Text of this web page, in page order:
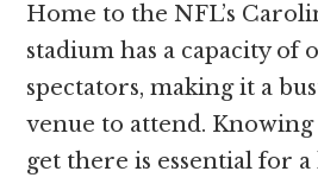
Home to the NFL’s
stadium has a capacity of
spectators, making it a
venue to attend. Knowing
get there is essential for